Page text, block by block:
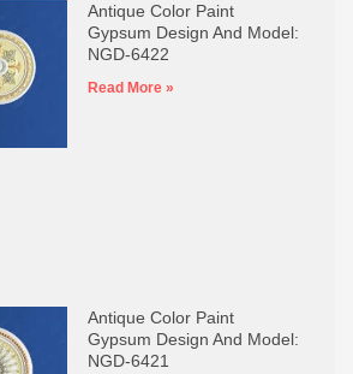
Antique Color Paint
Gypsum Design And Model:
NGD-6422
Read More »
Antique Color Paint
Gypsum Design And Model:
NGD-6421